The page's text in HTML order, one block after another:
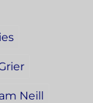
Neill